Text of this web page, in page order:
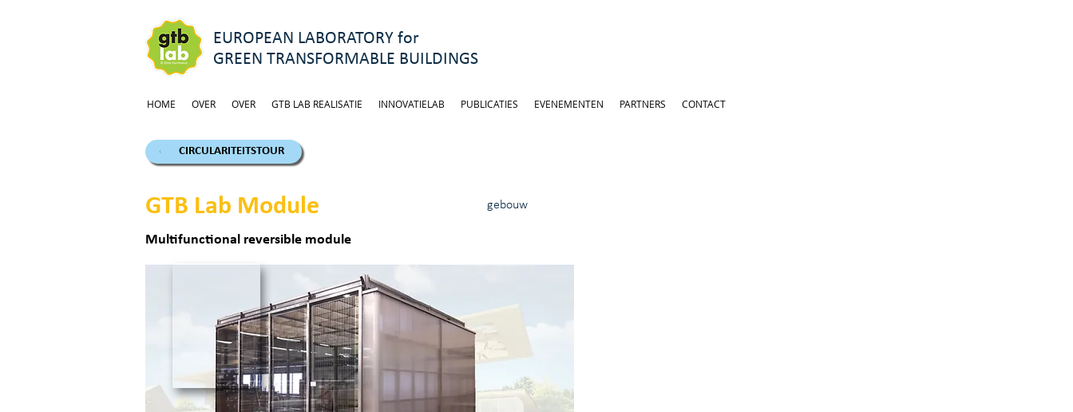
EUROPEAN LABORATORY for
GREEN TRANSFORMABLE BUILDINGS
HOME OVER OVER GTB LAB REALISATIE INNOVATIELAB PUBLICATIES EVENEMENTEN PARTNERS CONTACT
CIRCULARITEITSTOUR
GTB Lab Module gebouw
Multifunctional reversible module